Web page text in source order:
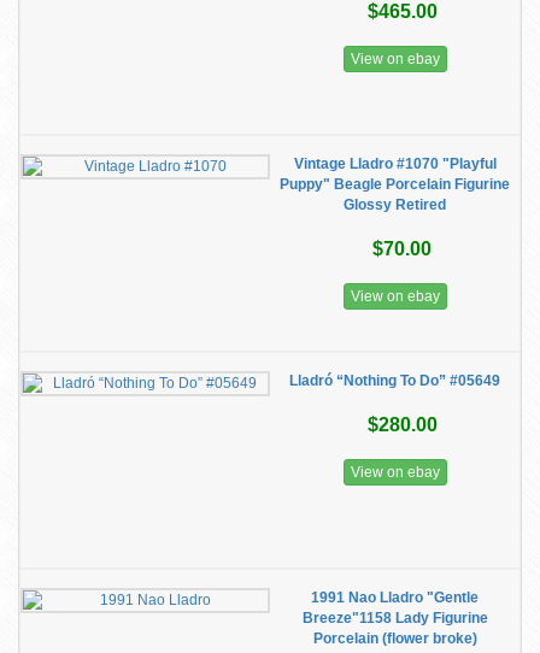
$465.00
View on ebay
Vintage Lladro #1070 "Playful
Puppy" Beagle Porcelain Figurine
Glossy Retired
$70.00
View on ebay
Lladró “Nothing To Do” #05649
$280.00
View on ebay
1991 Nao Lladro "Gentle
Breeze"1158 Lady Figurine
Porcelain (flower broke)